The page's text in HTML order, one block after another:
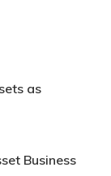
as
Business